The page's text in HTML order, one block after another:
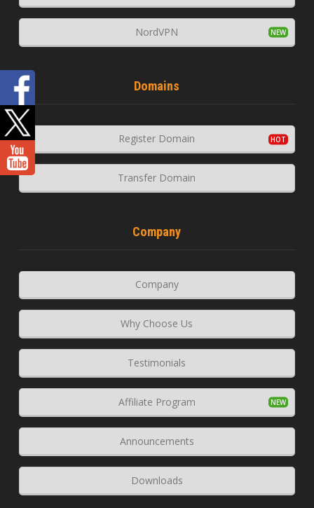
NordVPN
Domains
Register Domain
Transfer Domain
Company
Company
Why Choose Us
Testimonials
Affiliate Program
Announcements
Downloads